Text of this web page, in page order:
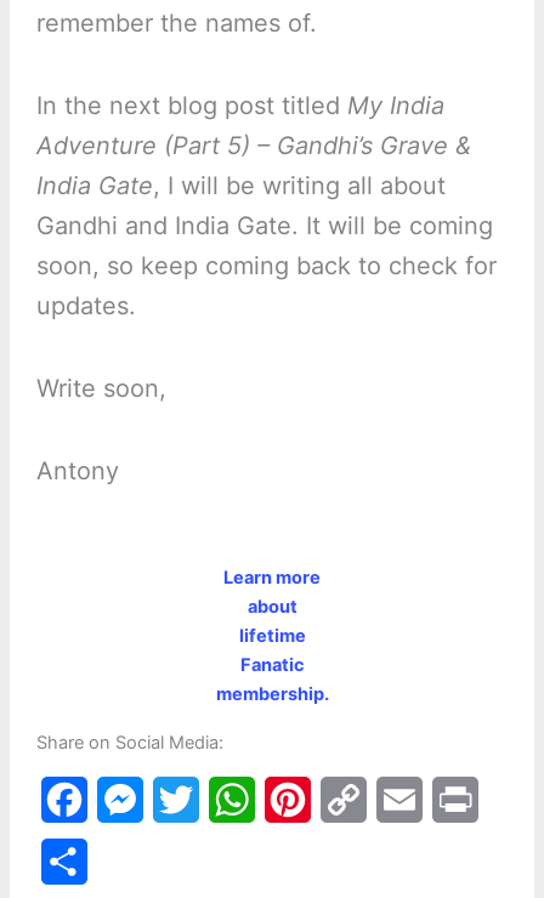
remember the names of.
In the next blog post titled My India
Adventure (Part 5) – Gandhi’s Grave &
India Gate, I will be writing all about
Gandhi and India Gate. It will be coming
soon, so keep coming back to check for
updates.
Write soon,
Antony
Learn more
about
lifetime
Fanatic
membership.
Share on Social Media:
a
W